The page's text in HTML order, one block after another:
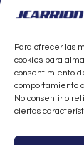
Para ofrecer las
cookies para
consentimiento
comportamiento
No consentir o
ciertas
4thfloor
SPAIN
T. +34 950 21